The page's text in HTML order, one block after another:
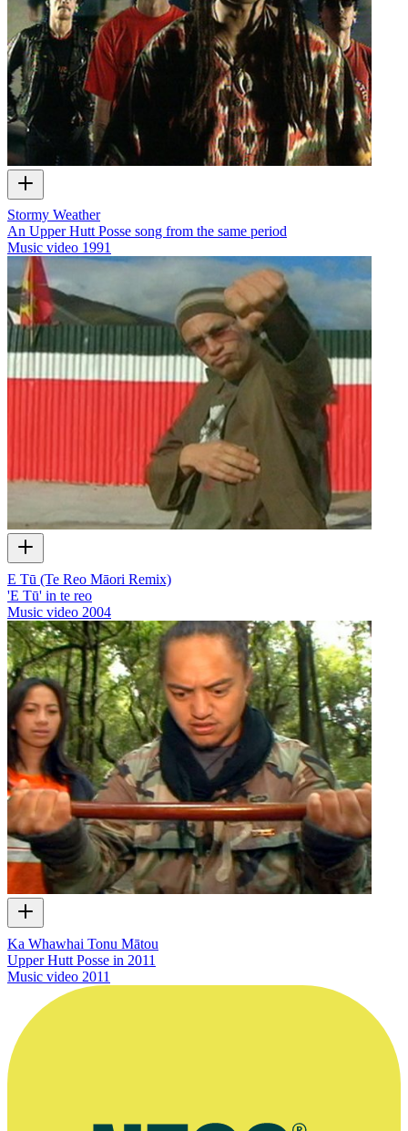
Stormy Weather
An Upper Hutt Posse song from the same period
Music video 1991
E Tū (Te Reo Māori Remix)
'E Tū' in te reo
Music video 2004
Ka Whawhai Tonu Mātou
Upper Hutt Posse in 2011
Music video 2011